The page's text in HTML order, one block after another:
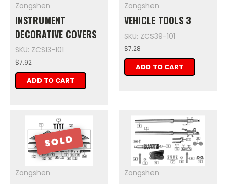
Zongshen
INSTRUMENT
DECORATIVE COVERS
SKU: ZCS13-101
$7.92
ADD TO CART
Zongshen
VEHICLE TOOLS 3
SKU: ZCS39-101
$7.28
ADD TO CART
SOLD
Zongshen Zongshen